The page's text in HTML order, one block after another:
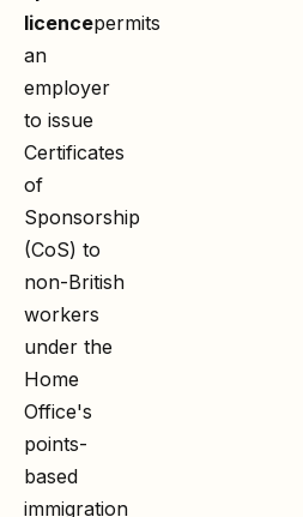
licencepermits
an
employer
to issue
Certificates
of
Sponsorship
(CoS) to
non-British
workers
under the
Home
Office's
points-
based
immigration